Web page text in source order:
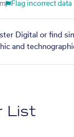
Flag incorrect data
Digital or find
and
List